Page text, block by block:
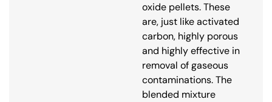
oxide pellets. These
are, just like activated
carbon, highly porous
and highly effective in
removal of gaseous
contaminations. The
blended mixture